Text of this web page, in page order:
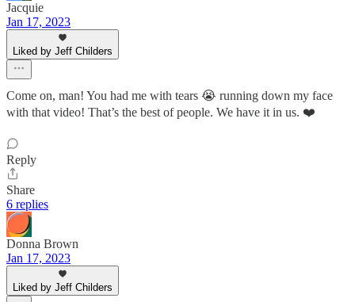
Jacquie
Jan 17, 2023
Liked by Jeff Childers
Come on, man! You had me with tears 😭 running down my face
with that video! That’s the best of people. We have it in us. ❤️
Reply
Share
6 replies
Donna Brown
Jan 17, 2023
Liked by Jeff Childers